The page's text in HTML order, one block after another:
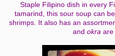
Staple Filipino dish in every
tamarind, this sour soup can
shrimps. It also has an
and okra are